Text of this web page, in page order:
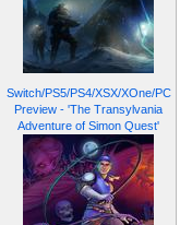
Switch/PS5/PS4/XSX/XOne/PC
Preview - 'The Transylvania
Adventure of Simon Quest'